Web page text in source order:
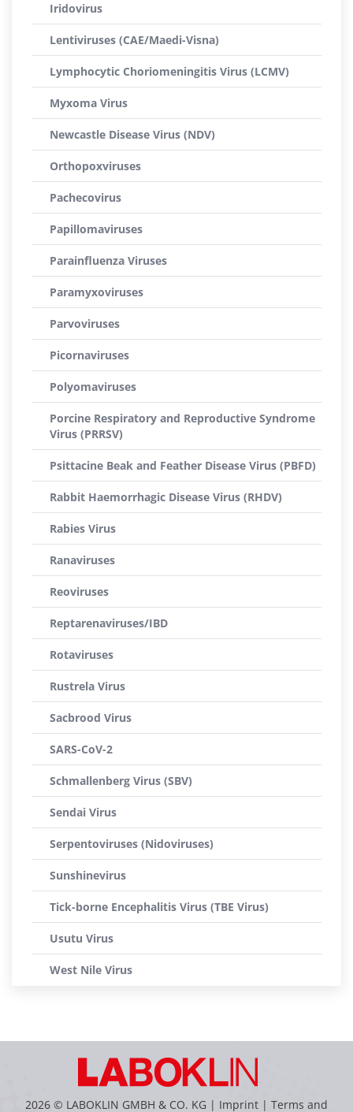
Iridovirus
Lentiviruses (CAE/Maedi-Visna)
Lymphocytic Choriomeningitis Virus (LCMV)
Myxoma Virus
Newcastle Disease Virus (NDV)
Orthopoxviruses
Pachecovirus
Papillomaviruses
Parainfluenza Viruses
Paramyxoviruses
Parvoviruses
Picornaviruses
Polyomaviruses
Porcine Respiratory and Reproductive Syndrome
Virus (PRRSV)
Psittacine Beak and Feather Disease Virus (PBFD)
Rabbit Haemorrhagic Disease Virus (RHDV)
Rabies Virus
Ranaviruses
Reoviruses
Reptarenaviruses/IBD
Rotaviruses
Rustrela Virus
Sacbrood Virus
SARS-CoV-2
Schmallenberg Virus (SBV)
Sendai Virus
Serpentoviruses (Nidoviruses)
Sunshinevirus
Tick-borne Encephalitis Virus (TBE Virus)
Usutu Virus
West Nile Virus
2026 © LABOKLIN GMBH & CO. KG | Imprint | Terms and